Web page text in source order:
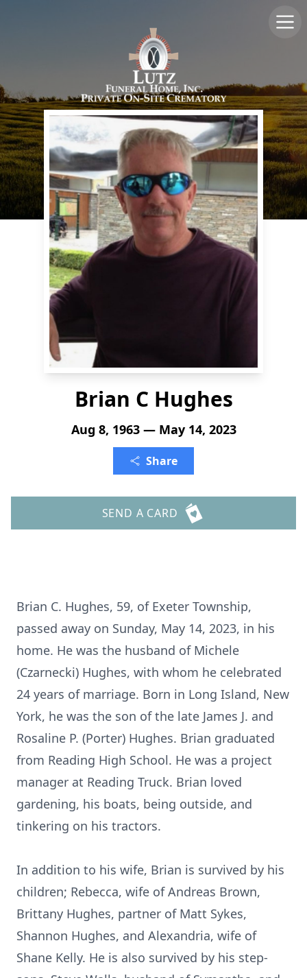
Brian C Hughes
Aug 8, 1963 — May 14, 2023
Share
SEND A CARD
Brian C. Hughes, 59, of Exeter Township,
passed away on Sunday, May 14, 2023, in his
home. He was the husband of Michele
(Czarnecki) Hughes, with whom he celebrated
24 years of marriage. Born in Long Island, New
York, he was the son of the late James J. and
Rosaline P. (Porter) Hughes. Brian graduated
from Reading High School. He was a project
manager at Reading Truck. Brian loved
gardening, his boats, being outside, and
tinkering on his tractors.
In addition to his wife, Brian is survived by his
children; Rebecca, wife of Andreas Brown,
Brittany Hughes, partner of Matt Sykes,
Shannon Hughes, and Alexandria, wife of
Shane Kelly. He is also survived by his step-